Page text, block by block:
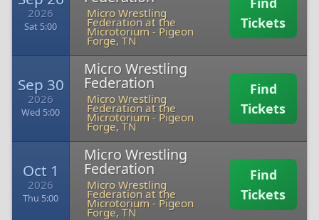
2026
Sat 5:00
Micro Wrestling
Federation at the
Microtorium - Pigeon
Forge, TN
Tickets
Sep 30
2026
Wed 5:00
Micro Wrestling
Federation
Micro Wrestling
Federation at the
Microtorium - Pigeon
Forge, TN
Find
Tickets
Oct 1
2026
Thu 5:00
Micro Wrestling
Federation
Micro Wrestling
Federation at the
Microtorium - Pigeon
Forge, TN
Find
Tickets